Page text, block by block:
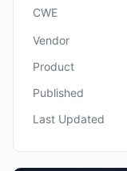
CWE
Vendor
Product
Published
Last Updated